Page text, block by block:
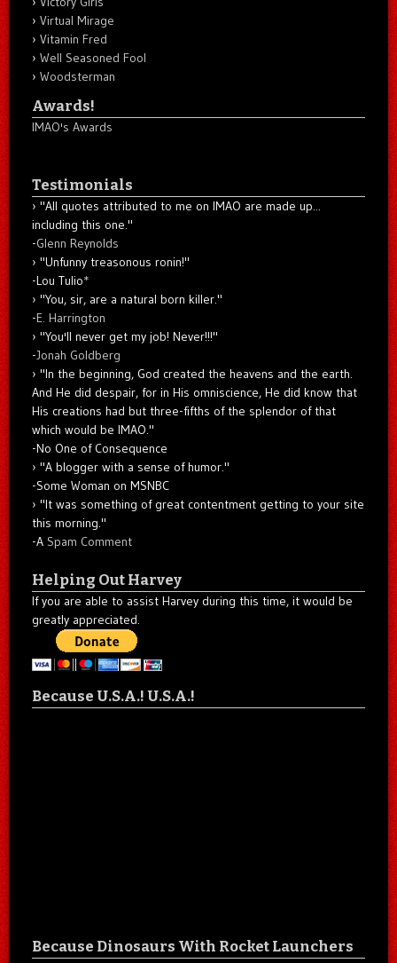
Virtual Mirage
Vitamin Fred
Well Seasoned Fool
Woodsterman
Awards!
IMAO's Awards
Testimonials
"All quotes attributed to me on IMAO are made up...
including this one."
-Glenn Reynolds
"Unfunny treasonous ronin!"
-Lou Tulio*
"You, sir, are a natural born killer."
-E. Harrington
"You'll never get my job! Never!!!"
-Jonah Goldberg
"In the beginning, God created the heavens and the earth.
And He did despair, for in His omniscience, He did know that
His creations had but three-fifths of the splendor of that
which would be IMAO."
-No One of Consequence
"A blogger with a sense of humor."
-Some Woman on MSNBC
"It was something of great contentment getting to your site
this morning."
-A Spam Comment
Helping Out Harvey
If you are able to assist Harvey during this time, it would be
greatly appreciated.
Because U.S.A.! U.S.A.!
Because Dinosaurs With Rocket Launchers